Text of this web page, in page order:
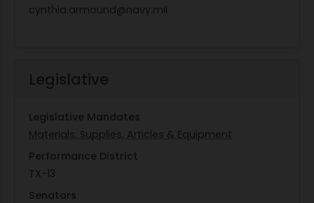
cynthia.armound@navy.mil
Legislative
Legislative Mandates
Materials, Supplies, Articles & Equipment
Performance District
TX-13
Senators